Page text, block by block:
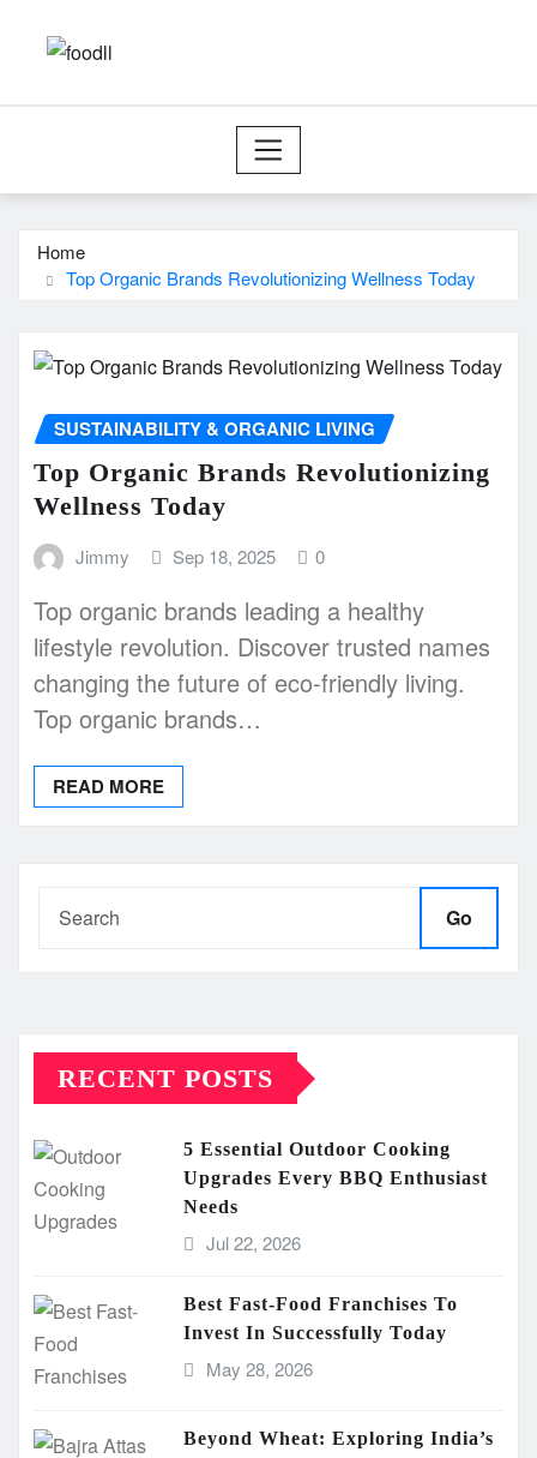
Home
Top Organic Brands Revolutionizing Wellness Today
SUSTAINABILITY & ORGANIC LIVING
Top Organic Brands Revolutionizing
Wellness Today
Jimmy Sep 18, 2025 0
Top organic brands leading a healthy
lifestyle revolution. Discover trusted names
changing the future of eco-friendly living.
Top organic brands…
READ MORE
Go
RECENT POSTS
5 Essential Outdoor Cooking
Upgrades Every BBQ Enthusiast
Needs
Jul 22, 2026
Best Fast-Food Franchises To
Invest In Successfully Today
May 28, 2026
Beyond Wheat: Exploring India’s